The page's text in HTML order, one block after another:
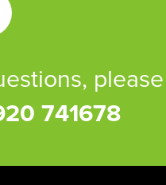
please
741678